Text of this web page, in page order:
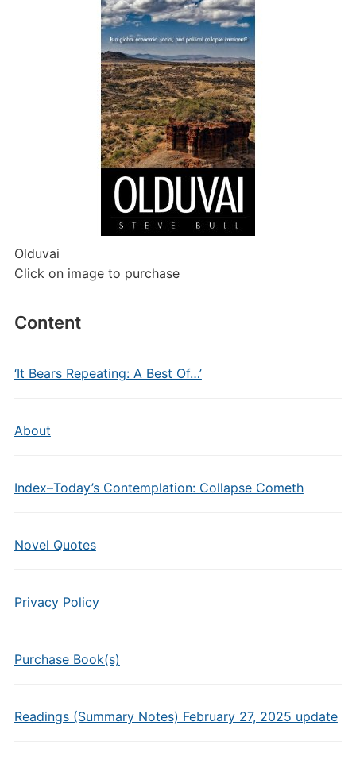
Olduvai
Click on image to purchase
Content
‘It Bears Repeating: A Best Of…’
About
Index–Today’s Contemplation: Collapse Cometh
Novel Quotes
Privacy Policy
Purchase Book(s)
Readings (Summary Notes) February 27, 2025 update